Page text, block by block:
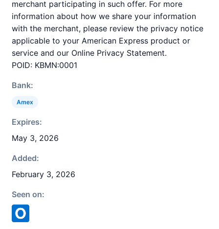
merchant participating in such offer. For more
information about how we share your information
with the merchant, please review the privacy notice
applicable to your American Express product or
service and our Online Privacy Statement.
POID: KBMN:0001
Bank:
Amex
Expires:
May 3, 2026
Added:
February 3, 2026
Seen on: